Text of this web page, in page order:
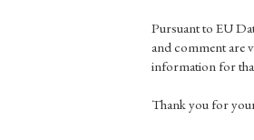
Pursuant to EU
and comment are
information for
Thank you for